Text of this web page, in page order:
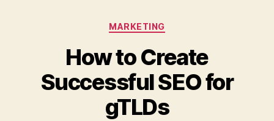
Categories
MARKETING
How to Create
Successful SEO for
gTLDs